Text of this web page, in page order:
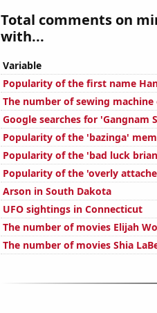
Total comments on
with...
Variable
Popularity of the first name
The number of sewing
Google searches for 'Gangnam
Popularity of the 'bazinga'
Popularity of the 'bad luck
Popularity of the 'overly
Arson in South Dakota
UFO sightings in Connecticut
The number of movies Elijah
The number of movies Shia